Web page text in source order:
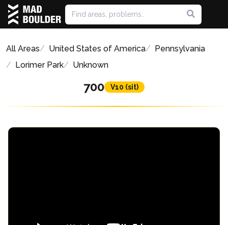
All Areas United States of America
Pennsylvania
Lorimer Park
Unknown
700 V10 (sit)